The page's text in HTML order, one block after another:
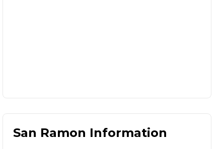
San Ramon Information